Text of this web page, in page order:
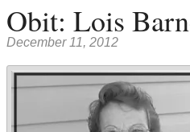
Obit: Lois
December 11, 2012